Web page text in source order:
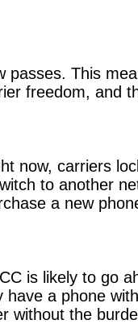
This
freedom, and
now, carriers
to another
a new
is likely to go
a phone
the